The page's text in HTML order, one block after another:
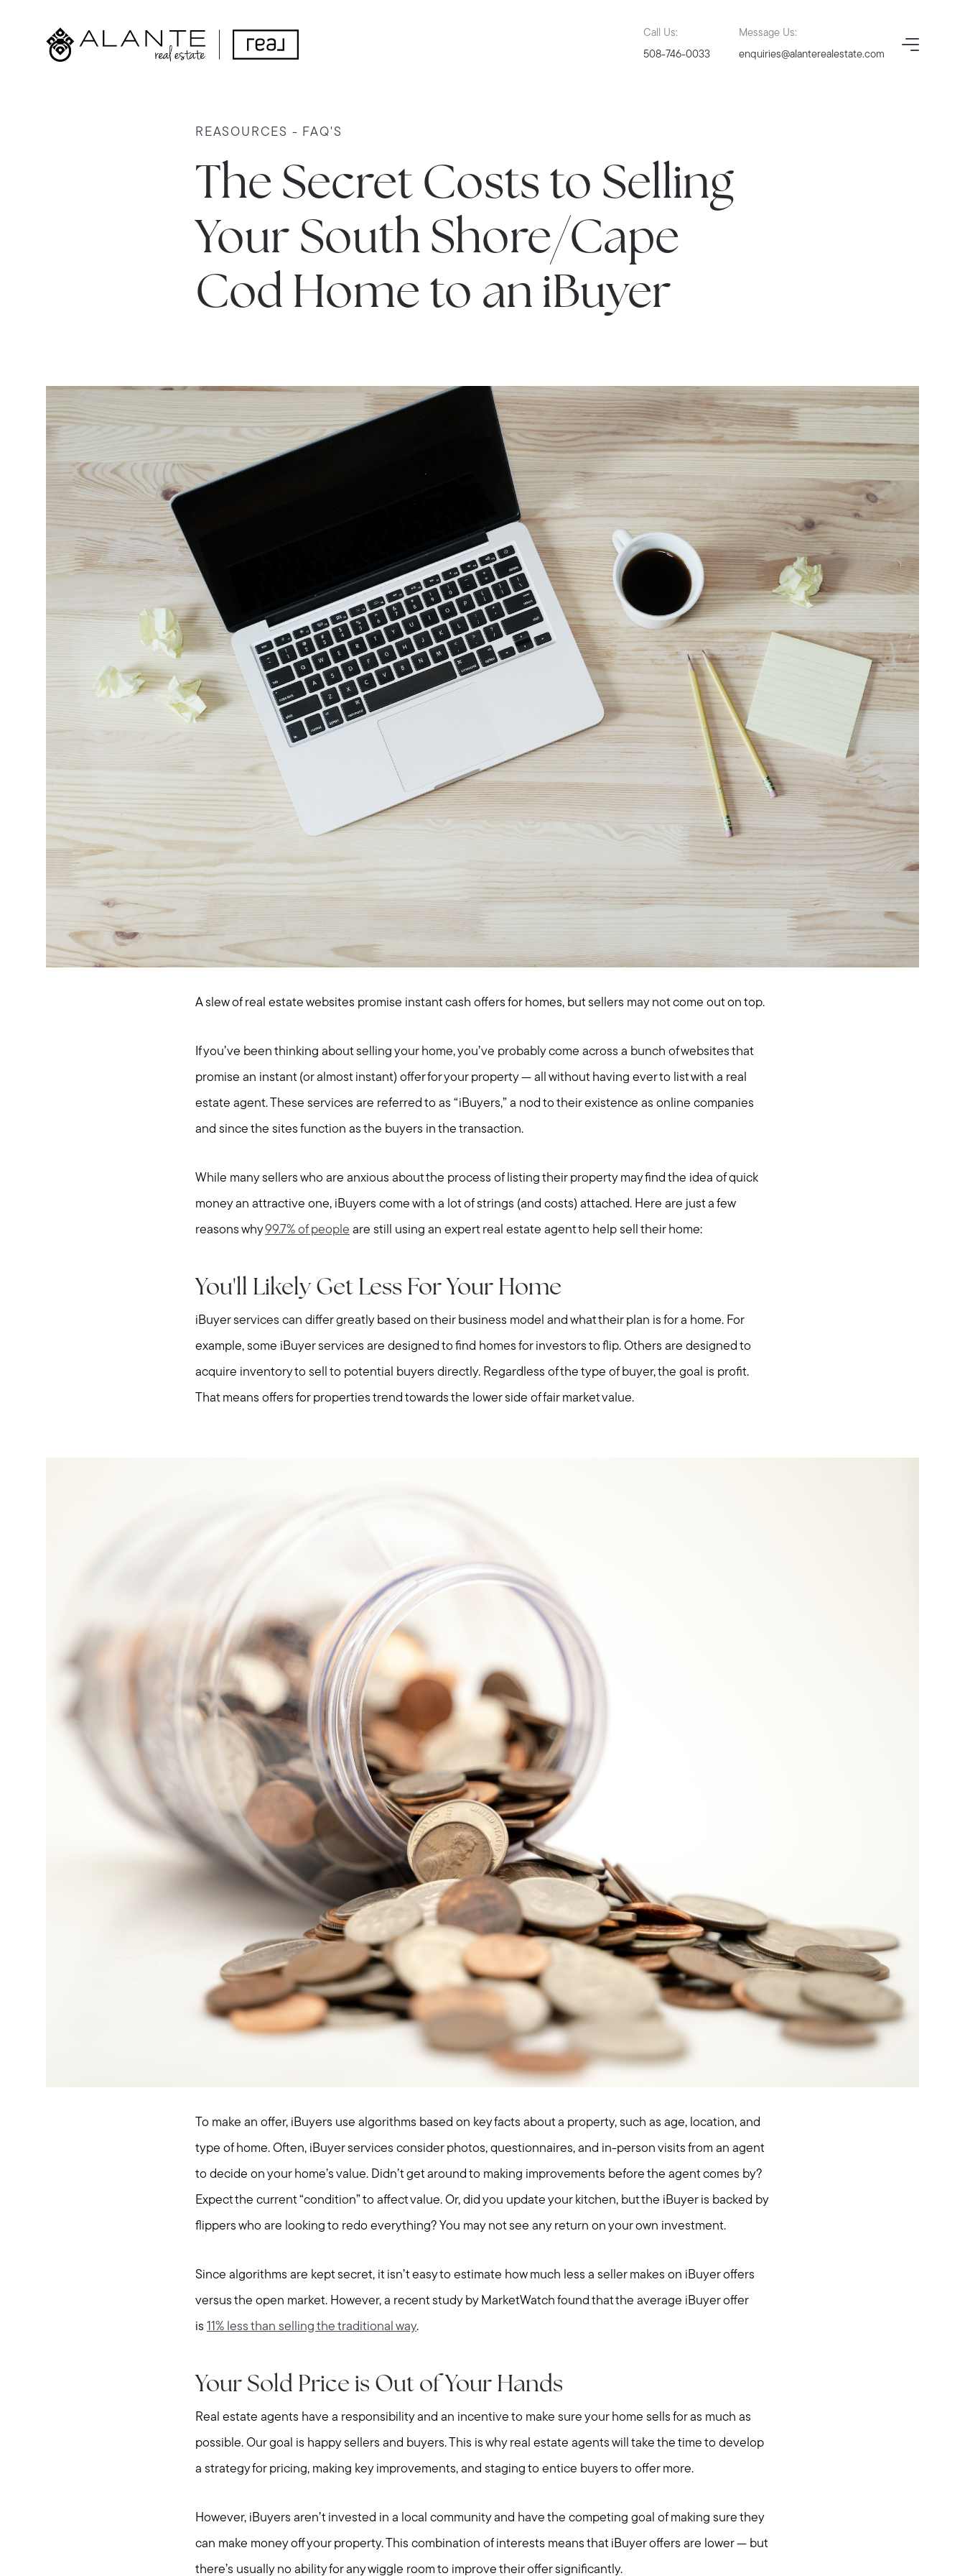
Call Us:
508-746-0033
Message Us:
enquiries@alanterealestate.com
Explore the South Shore
Explore Cape Cod
Blog
Join us
Contact us
REASOURCES - FAQ'S
The Secret Costs to Selling
Your South Shore/Cape
Cod Home to an iBuyer
A slew of real estate websites promise instant cash offers for homes, but sellers may not come out on top.
If you’ve been thinking about selling your home, you’ve probably come across a bunch of websites that
promise an instant (or almost instant) offer for your property — all without having ever to list with a real
estate agent. These services are referred to as “iBuyers,” a nod to their existence as online companies
and since the sites function as the buyers in the transaction.
While many sellers who are anxious about the process of listing their property may find the idea of quick
money an attractive one, iBuyers come with a lot of strings (and costs) attached. Here are just a few
reasons why99.7% of people are still using an expert real estate agent to help sell their home:
You'll Likely Get Less For Your Home
iBuyer services can differ greatly based on their business model and what their plan is for a home. For
example, some iBuyer services are designed to find homes for investors to flip. Others are designed to
acquire inventory to sell to potential buyers directly. Regardless of the type of buyer, the goal is profit.
That means offers for properties trend towards the lower side of fair market value.
To make an offer, iBuyers use algorithms based on key facts about a property, such as age, location, and
type of home. Often, iBuyer services consider photos, questionnaires, and in-person visits from an agent
to decide on your home’s value. Didn’t get around to making improvements before the agent comes by?
Expect the current “condition” to affect value. Or, did you update your kitchen, but the iBuyer is backed by
flippers who are looking to redo everything? You may not see any return on your own investment.
Since algorithms are kept secret, it isn’t easy to estimate how much less a seller makes on iBuyer offers
versus the open market. However, a recent study by MarketWatch found that the average iBuyer offer
is 11% less than selling the traditional way.
Your Sold Price is Out of Your Hands
Real estate agents have a responsibility and an incentive to make sure your home sells for as much as
possible. Our goal is happy sellers and buyers. This is why real estate agents will take the time to develop
a strategy for pricing, making key improvements, and staging to entice buyers to offer more.
However, iBuyers aren’t invested in a local community and have the competing goal of making sure they
can make money off your property. This combination of interests means that iBuyer offers are lower — but
there’s usually no ability for any wiggle room to improve their offer significantly.